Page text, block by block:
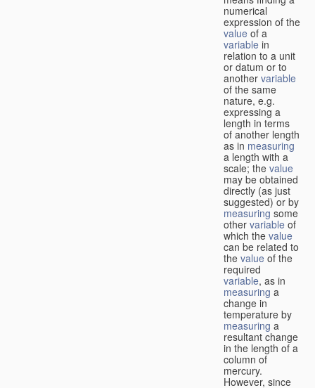
numerical
expression of the
value of a
variable in
relation to a unit
or datum or to
another variable
of the same
nature, e.g.
expressing a
length in terms
of another length
as in measuring
a length with a
scale; the value
may be obtained
directly (as just
suggested) or by
measuringsome
other variable of
which the value
can be related to
the value of the
required
variable, as in
measuring a
change in
temperature by
measuring a
resultant change
in the length of a
column of
mercury.
However, since